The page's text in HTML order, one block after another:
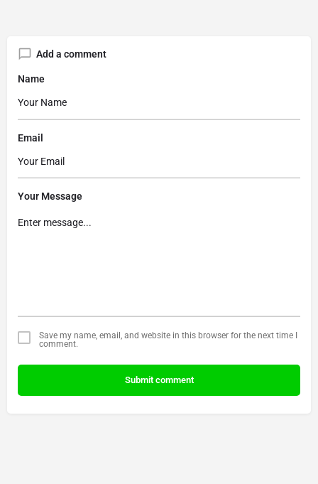
Add a comment
Name
Email
Your Message
Save my name, email, and website in this browser for the next time I
comment.
Submit comment